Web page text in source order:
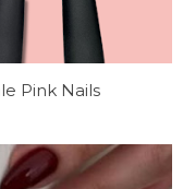
Pink Nails